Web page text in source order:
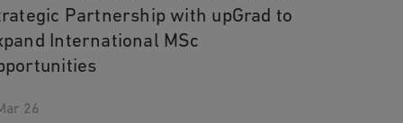
Partnership with upGrad to
International MSc
26